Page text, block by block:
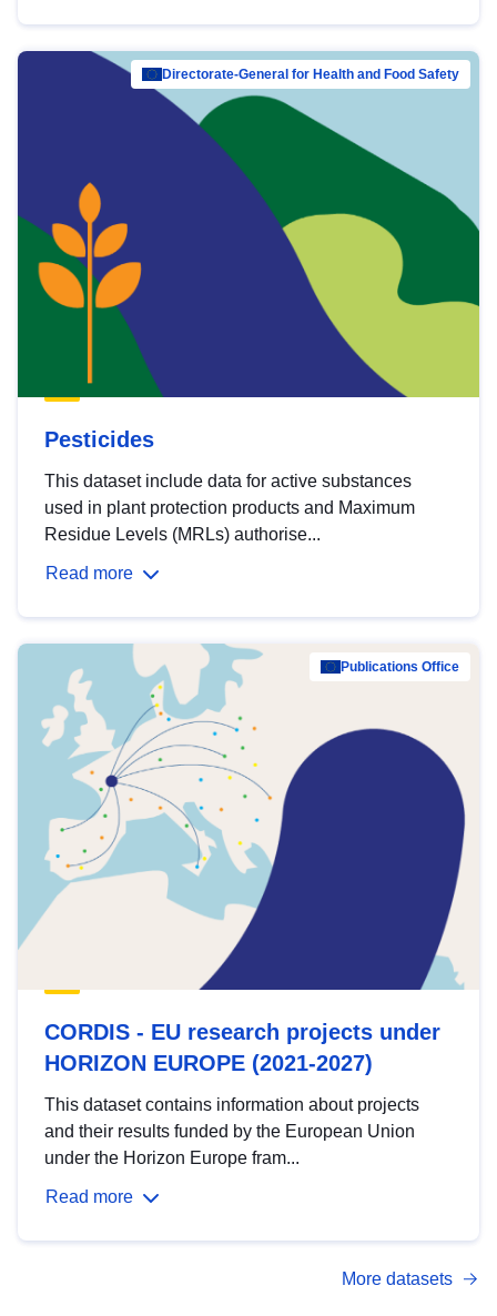
Directorate-General for Health and Food Safety
Pesticides
This dataset include data for active substances
used in plant protection products and Maximum
Residue Levels (MRLs) authorise...
Read more
Publications Office
CORDIS - EU research projects under
HORIZON EUROPE (2021-2027)
This dataset contains information about projects
and their results funded by the European Union
under the Horizon Europe fram...
Read more
More datasets